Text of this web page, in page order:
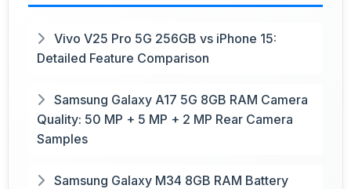
Vivo V25 Pro 5G 256GB vs iPhone 15:
Detailed Feature Comparison
Samsung Galaxy A17 5G 8GB RAM Camera
Quality: 50 MP + 5 MP + 2 MP Rear Camera
Samples
Samsung Galaxy M34 8GB RAM Battery